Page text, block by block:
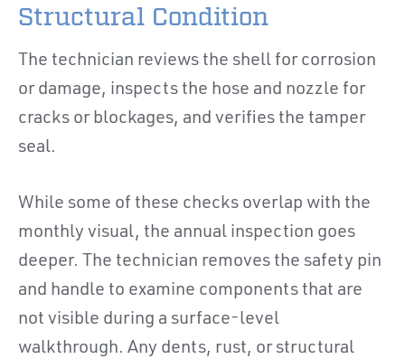
Structural Condition
The technician reviews the shell for corrosion
or damage, inspects the hose and nozzle for
cracks or blockages, and verifies the tamper
seal.
While some of these checks overlap with the
monthly visual, the annual inspection goes
deeper. The technician removes the safety pin
and handle to examine components that are
not visible during a surface-level
walkthrough. Any dents, rust, or structural